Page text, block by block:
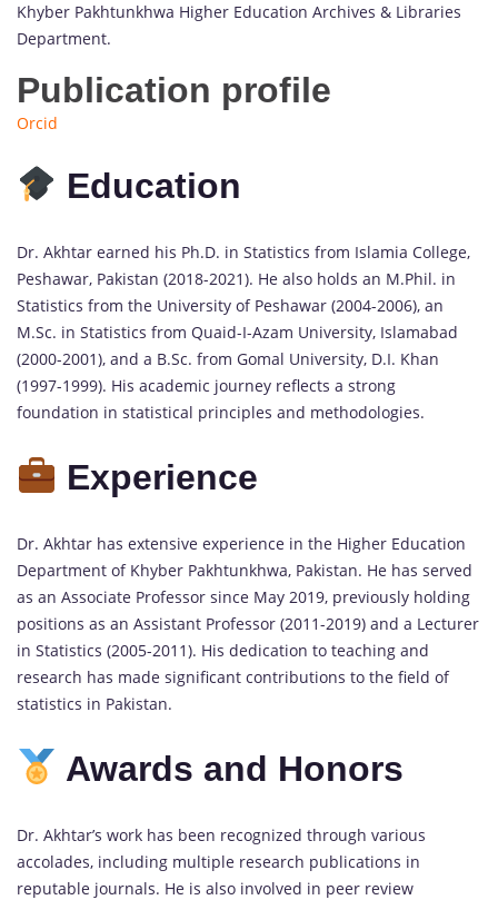
Khyber Pakhtunkhwa Higher Education Archives & Libraries
Department.
Publication profile
Orcid
Education
Dr. Akhtar earned his Ph.D. in Statistics from Islamia College,
Peshawar, Pakistan (2018-2021). He also holds an M.Phil. in
Statistics from the University of Peshawar (2004-2006), an
M.Sc. in Statistics from Quaid-I-Azam University, Islamabad
(2000-2001), and a B.Sc. from Gomal University, D.I. Khan
(1997-1999). His academic journey reflects a strong
foundation in statistical principles and methodologies.
Experience
Dr. Akhtar has extensive experience in the Higher Education
Department of Khyber Pakhtunkhwa, Pakistan. He has served
as an Associate Professor since May 2019, previously holding
positions as an Assistant Professor (2011-2019) and a Lecturer
in Statistics (2005-2011). His dedication to teaching and
research has made significant contributions to the field of
statistics in Pakistan.
Awards and Honors
Dr. Akhtar’s work has been recognized through various
accolades, including multiple research publications in
reputable journals. He is also involved in peer review